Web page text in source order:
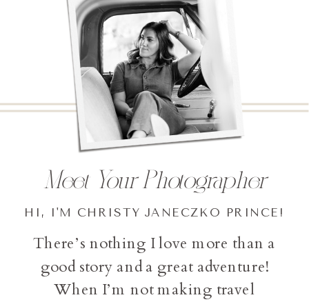
There’s nothing I love more than a
good story and a great adventure!
When I’m not making travel
HI, I'M CHRISTY JANECZKO PRINCE!
Meet Your Photographer